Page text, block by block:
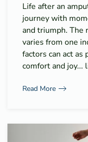
Life after an
journey with
and triumph. The
varies from one
factors can act
comfort and joy...
Read More